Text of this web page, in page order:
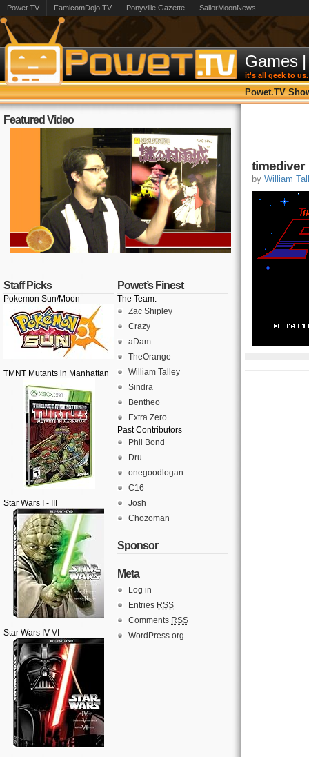
Powet.TV FamicomDojo.TV Ponyville Gazette SailorMoonNews
Games |
it's all geek to us.
Powet.TV
Featured Video
Staff Picks
Pokemon Sun/Moon
TMNT Mutants in Manhattan
Star Wars I - III
Star Wars IV-VI
Powet’s Finest
The Team:
Zac Shipley
Crazy
aDam
TheOrange
William Talley
Sindra
Bentheo
Extra Zero
Past Contributors
Phil Bond
Dru
onegoodlogan
C16
Josh
Chozoman
Sponsor
Meta
Log in
Entries RSS
Comments RSS
WordPress.org
timediver
by William